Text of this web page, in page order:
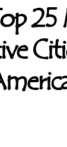
25